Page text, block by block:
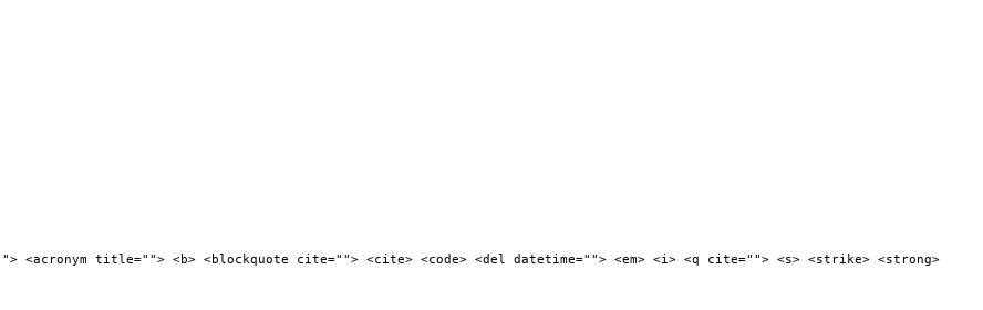
title=""> <b> <blockquote cite=""> <cite> <code> <del datetime=""> <em> <i> <q cite=""> <s> <strike> <strong>